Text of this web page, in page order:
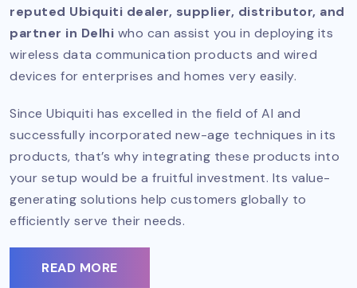
reputed Ubiquiti dealer, supplier, distributor, and
partner in Delhi who can assist you in deploying its
wireless data communication products and wired
devices for enterprises and homes very easily.
Since Ubiquiti has excelled in the field of AI and
successfully incorporated new-age techniques in its
products, that’s why integrating these products into
your setup would be a fruitful investment. Its value-
generating solutions help customers globally to
efficiently serve their needs.
READ MORE